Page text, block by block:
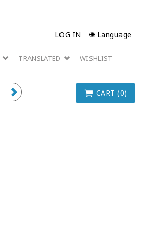
LOG IN 🌐 Language
TRANSLATED WISHLIST
CART (0)